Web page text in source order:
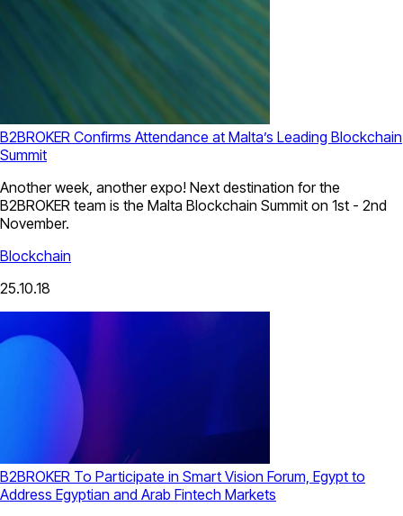
B2BROKER Confirms Attendance at Malta’s Leading Blockchain
Summit
Another week, another expo! Next destination for the
B2BROKER team is the Malta Blockchain Summit on 1st - 2nd
November.
Blockchain
25.10.18
B2BROKER To Participate in Smart Vision Forum, Egypt to
Address Egyptian and Arab Fintech Markets